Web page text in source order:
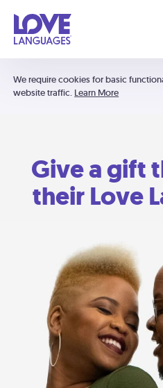
We require cookies for basic
website traffic. Learn More
Give a gift
their Love